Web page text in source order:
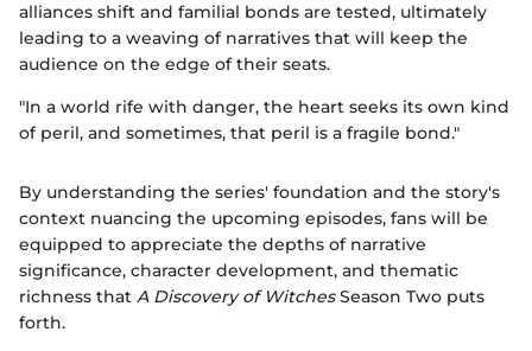
alliances shift and familial bonds are tested, ultimately
leading to a weaving of narratives that will keep the
audience on the edge of their seats.
"In a world rife with danger, the heart seeks its own kind
of peril, and sometimes, that peril is a fragile bond."
By understanding the series' foundation and the story's
context nuancing the upcoming episodes, fans will be
equipped to appreciate the depths of narrative
significance, character development, and thematic
richness that A Discovery of WitchesSeason Two puts
forth.